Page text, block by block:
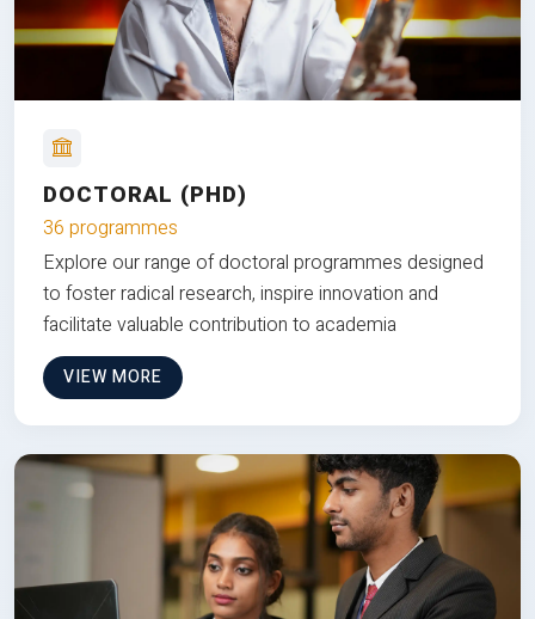
DOCTORAL (PHD)
36 programmes
Explore our range of doctoral programmes designed
to foster radical research, inspire innovation and
facilitate valuable contribution to academia
VIEW MORE